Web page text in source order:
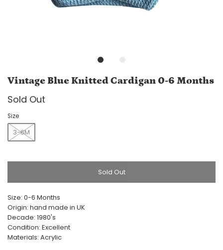
Vintage Blue Knitted Cardigan 0-6 Months
Sold Out
Size
3-6M
Sold Out
Size: 0-6 Months
Origin: hand made in UK
Decade: 1980's
Condition: Excellent
Materials: Acrylic